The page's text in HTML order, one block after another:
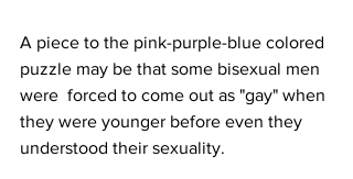
A piece to the pink-purple-blue colored
puzzle may be that some bisexual men
were  forced to come out as "gay" when
they were younger before even they
understood their sexuality.